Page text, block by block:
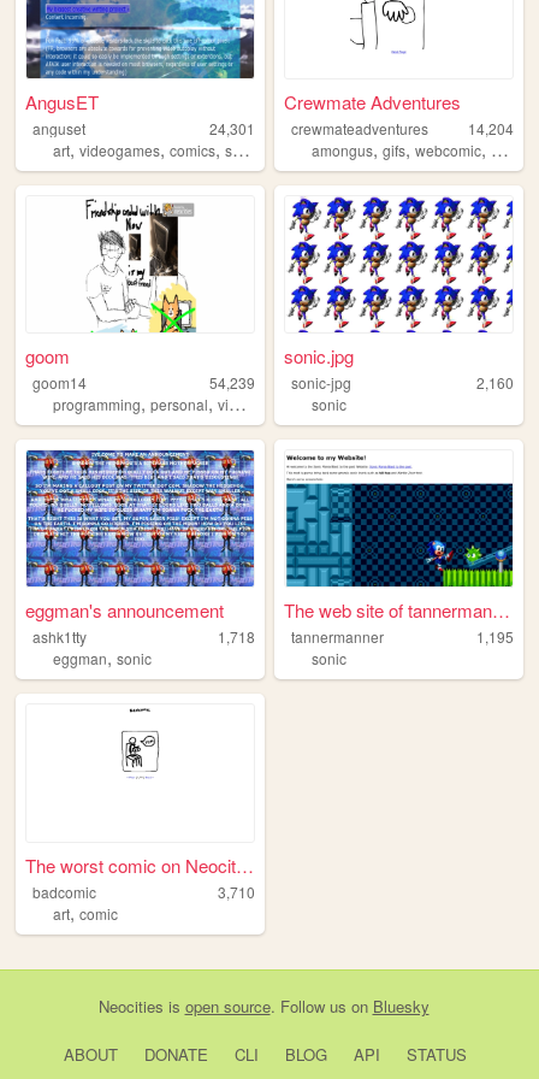
AngusET
anguset
24,301
art, videogames, comics, sonic
Crewmate Adventures
crewmateadventures
14,204
amongus,gifs,webcomic,
goom
goom14
54,239
programming, personal, videogames cats,art
sonic.jpg
sonic-jpg
2,160
sonic
eggman's announcement
ashk1tty
1,718
eggman, sonic
The web site of tannermanner
tannermanner
1,195
sonic
The worst comic on Neocities
badcomic
3,710
art, comic
Neocities is open source. Follow us on Bluesky
ABOUT DONATE CLI BLOG API
STATUS